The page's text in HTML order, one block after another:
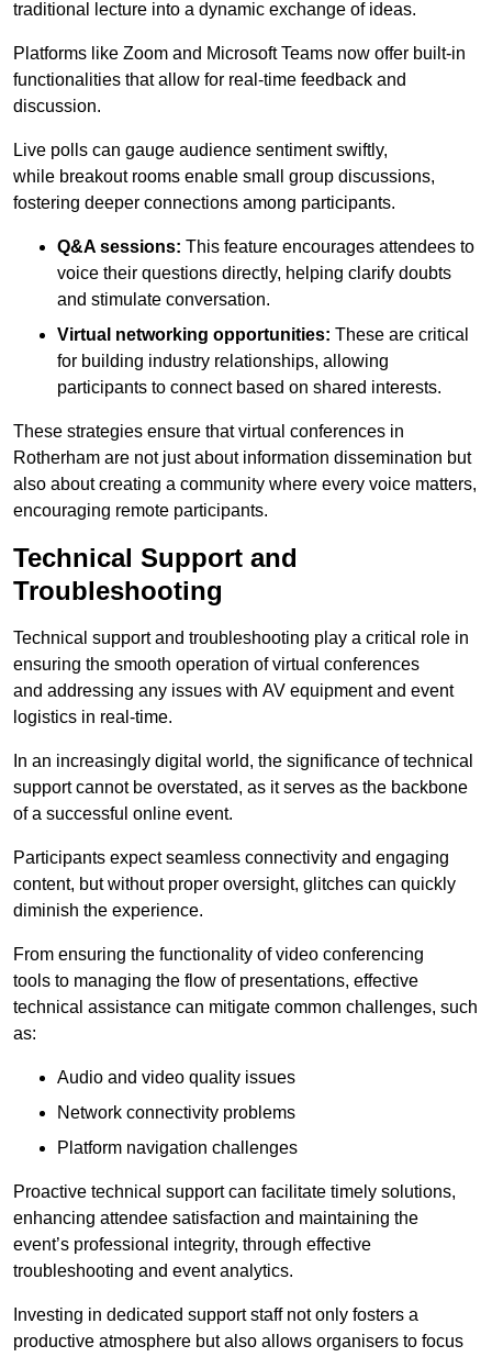
traditional lecture into a dynamic exchange of ideas.
Platforms like Zoom and Microsoft Teams now offer built-in
functionalities that allow for real-time feedback and
discussion.
Live polls can gauge audience sentiment swiftly,
while breakout rooms enable small group discussions,
fostering deeper connections among participants.
Q&A sessions: This feature encourages attendees to
voice their questions directly, helping clarify doubts
and stimulate conversation.
Virtual networking opportunities: These are critical
for building industry relationships, allowing
participants to connect based on shared interests.
These strategies ensure that virtual conferences in
Rotherham are not just about information dissemination but
also about creating a community where every voice matters,
encouraging remote participants.
Technical Support and
Troubleshooting
Technical support and troubleshooting play a critical role in
ensuring the smooth operation of virtual conferences
and addressing any issues with AV equipment and event
logistics in real-time.
In an increasingly digital world, the significance of technical
support cannot be overstated, as it serves as the backbone
of a successful online event.
Participants expect seamless connectivity and engaging
content, but without proper oversight, glitches can quickly
diminish the experience.
From ensuring the functionality of video conferencing
tools to managing the flow of presentations, effective
technical assistance can mitigate common challenges, such
as:
Audio and video quality issues
Network connectivity problems
Platform navigation challenges
Proactive technical support can facilitate timely solutions,
enhancing attendee satisfaction and maintaining the
event’s professional integrity, through effective
troubleshooting and event analytics.
Investing in dedicated support staff not only fosters a
productive atmosphere but also allows organisers to focus